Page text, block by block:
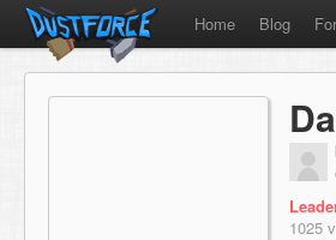
Home Blog
1025